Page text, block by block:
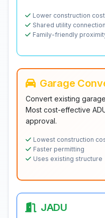
Lower construction
Shared utility
Family-friendly
Garage
Convert existing
Most cost-effective
approval.
Lowest construction
Faster permitting
Uses existing structure
JADU